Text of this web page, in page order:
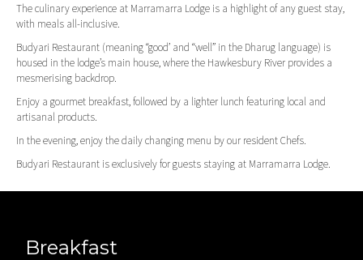
The culinary experience at Marramarra Lodge is a highlight of any guest stay,
with meals all-inclusive.
Budyari Restaurant (meaning “good’ and “well” in the Dharug language) is
housed in the lodge’s main house, where the Hawkesbury River provides a
mesmerising backdrop.
Enjoy a gourmet breakfast, followed by a lighter lunch featuring local and
artisanal products.
In the evening, enjoy the daily changing menu by our resident Chefs.
Budyari Restaurant is exclusively for guests staying at Marramarra Lodge.
Breakfast